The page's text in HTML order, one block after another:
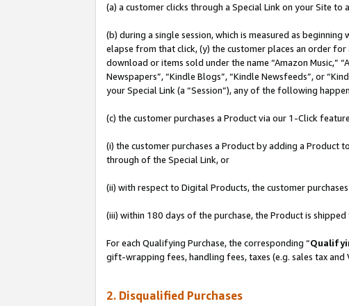
(a) a customer clicks through a Special Link on your Site to
(b) during a single session, which is measured as
elapse from that click, (y) the customer places an order
download or items sold under the name “Amazon Music,”
Newspapers”, “Kindle Blogs”, “Kindle Newsfeeds”, or
your Special Link (a “Session”), any of the following
(c) the customer purchases a Product via our 1-Click
(i) the customer purchases a Product by adding a
through of the Special Link, or
(ii) with respect to Digital Products, the customer
(iii) within 180 days of the purchase, the Product is
For each Qualifying Purchase, the corresponding “
gift-wrapping fees, handling fees, taxes (e.g. sales tax and
2. Disqualified Purchases